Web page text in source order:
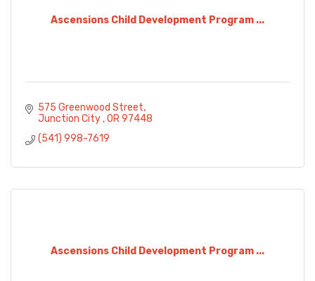
Ascensions Child Development Program ...
575 Greenwood Street
Junction City OR 97448
(541) 998-7619
Ascensions Child Development Program ...